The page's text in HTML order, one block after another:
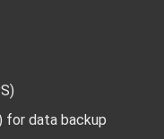
for data backup